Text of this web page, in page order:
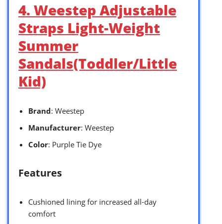
4. Weestep Adjustable
Straps Light-Weight
Summer
Sandals(Toddler/Little
Kid)
Brand: Weestep
Manufacturer: Weestep
Color: Purple Tie Dye
Features
Cushioned lining for increased all-day
comfort